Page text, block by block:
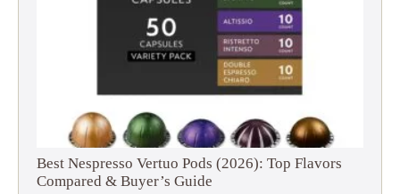
Best Nespresso Vertuo Pods (2026): Top Flavors
Compared & Buyer’s Guide